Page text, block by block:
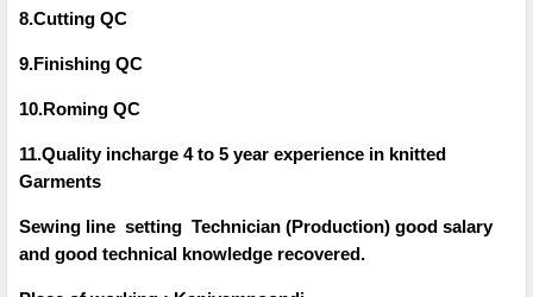
8.Cutting QC
9.Finishing QC
10.Roming QC
11.Quality incharge 4 to 5 year experience in knitted
Garments
Sewing line setting Technician (Production) good salary
and good technical knowledge recovered.